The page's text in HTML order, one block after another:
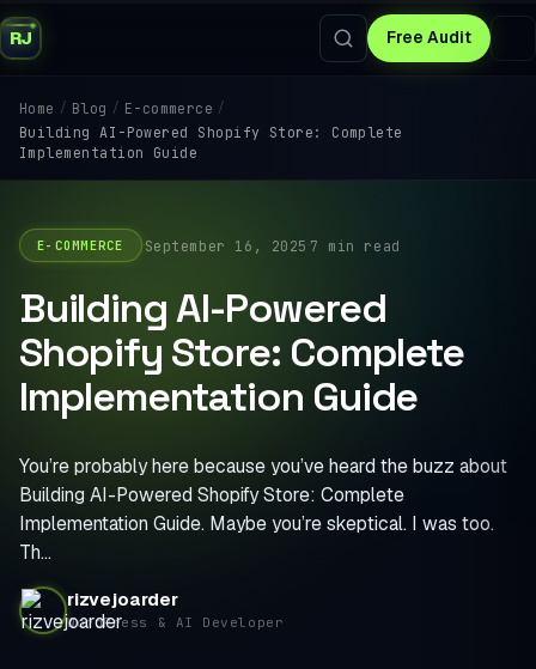
RJ Free Audit
Home / Blog / E-commerce /
Building AI-Powered Shopify Store: Complete
Implementation Guide
E-COMMERCE ·September 16, 2025 ·7 min read
Building AI-Powered
Shopify Store: Complete
Implementation Guide
You’re probably here because you’ve heard the buzz about
Building AI-Powered Shopify Store: Complete
Implementation Guide. Maybe you’re skeptical. I was too.
Th…
rizvejoarder
WordPress & AI Developer